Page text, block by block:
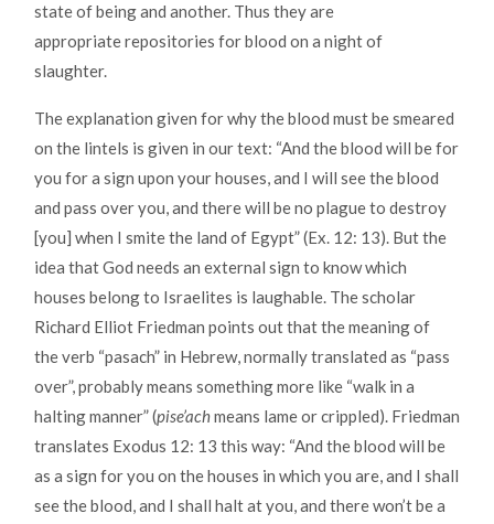
state of being and another. Thus they are
appropriate repositories for blood on a night of
slaughter.
The explanation given for why the blood must be smeared
on the lintels is given in our text: “And the blood will be for
you for a sign upon your houses, and I will see the blood
and pass over you, and there will be no plague to destroy
[you] when I smite the land of Egypt” (Ex. 12: 13). But the
idea that God needs an external sign to know which
houses belong to Israelites is laughable. The scholar
Richard Elliot Friedman points out that the meaning of
the verb “pasach” in Hebrew, normally translated as “pass
over”, probably means something more like “walk in a
halting manner” (pise’achmeans lame or crippled). Friedman
translates Exodus 12: 13 this way: “And the blood will be
as a sign for you on the houses in which you are, and I shall
see the blood, and I shall halt at you, and there won’t be a